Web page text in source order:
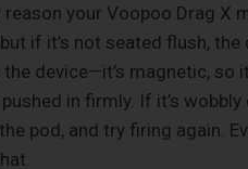
your Voopoo Drag X
if it’s not seated flush, the
device—it’s magnetic,
in firmly. If it’s
pod, and try firing again.